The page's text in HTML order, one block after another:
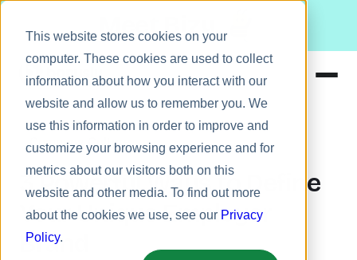
This website stores cookies on your
computer. These cookies are used to collect
information about how you interact with our
website and allow us to remember you. We
use this information in order to improve and
customize your browsing experience and for
metrics about our visitors both on this
website and other media. To find out more
about the cookies we use, see our Privacy
Policy.
Meet Bizy.
Solutions
Resources
Pricing
Company Culture
3 Powerful Ways to Define
Your Unique Employer
Brand